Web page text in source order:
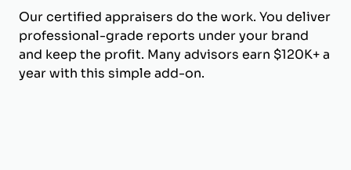
Our certified appraisers do the work. You deliver
professional-grade reports under your brand
and keep the profit. Many advisors earn $120K+ a
year with this simple add-on.